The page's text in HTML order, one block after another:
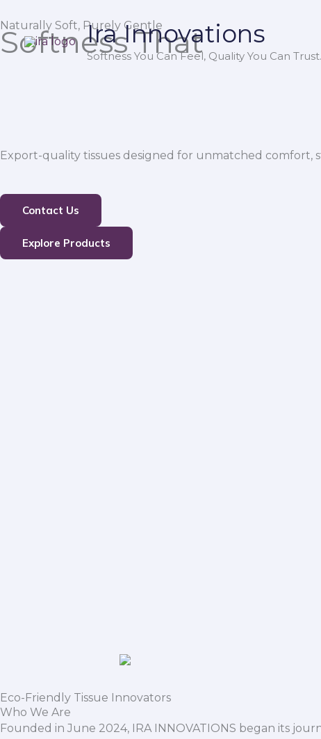
to
content
Ira Innovations
Softness You Can Feel, Quality You Can Trust.
Naturally Soft, Purely Gentle
Softness That
Export-quality tissues designed for unmatched
Contact Us
Explore Products
Eco-Friendly Tissue Innovators
Who We Are
Founded in June 2024, IRA INNOVATIONS began its